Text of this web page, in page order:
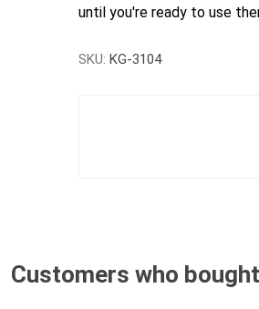
until you're ready to use
SKU: KG-3104
Customers who